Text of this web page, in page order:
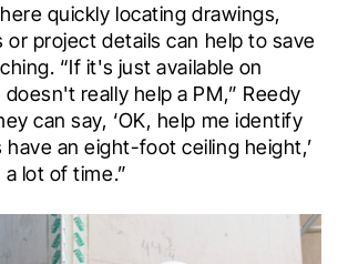
quickly locating drawings,
or project details can help to save
“If it's just available on
really help a PM,” Reedy
can say, ‘OK, help me identify
an eight-foot ceiling height,’
lot of time.”